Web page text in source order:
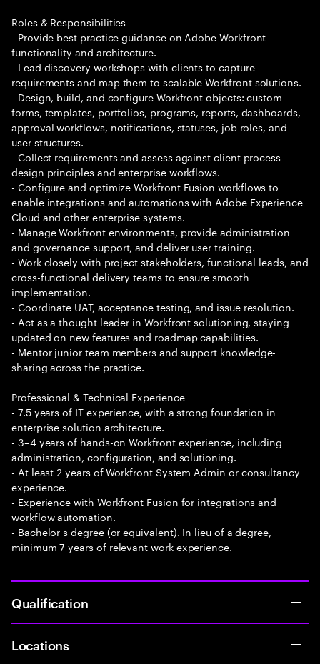
Roles & Responsibilities
- Provide best practice guidance on Adobe Workfront
functionality and architecture.
- Lead discovery workshops with clients to capture
requirements and map them to scalable Workfront solutions.
- Design, build, and configure Workfront objects: custom
forms, templates, portfolios, programs, reports, dashboards,
approval workflows, notifications, statuses, job roles, and
user structures.
- Collect requirements and assess against client process
design principles and enterprise workflows.
- Configure and optimize Workfront Fusion workflows to
enable integrations and automations with Adobe Experience
Cloud and other enterprise systems.
- Manage Workfront environments, provide administration
and governance support, and deliver user training.
- Work closely with project stakeholders, functional leads, and
cross-functional delivery teams to ensure smooth
implementation.
- Coordinate UAT, acceptance testing, and issue resolution.
- Act as a thought leader in Workfront solutioning, staying
updated on new features and roadmap capabilities.
- Mentor junior team members and support knowledge-
sharing across the practice.
Professional & Technical Experience
- 7.5 years of IT experience, with a strong foundation in
enterprise solution architecture.
- 3–4 years of hands-on Workfront experience, including
administration, configuration, and solutioning.
- At least 2 years of Workfront System Admin or consultancy
experience.
- Experience with Workfront Fusion for integrations and
workflow automation.
- Bachelor s degree (or equivalent). In lieu of a degree,
minimum 7 years of relevant work experience.
Qualification
Locations